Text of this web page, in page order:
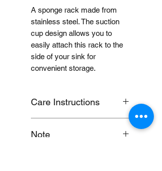
A sponge rack made from
stainless steel. The suction
cup design allows you to
easily attach this rack to the
side of your sink for
convenient storage.
Care Instructions
212°F (100℃).
Note